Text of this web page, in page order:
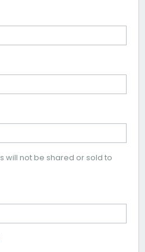
will not be shared or sold to